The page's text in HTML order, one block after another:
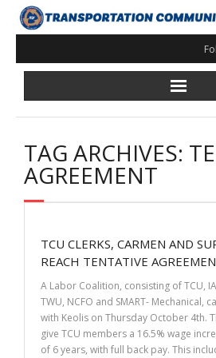
Skip
to
content
TAG ARCHIVES:
AGREEMENT
TCU CLERKS, CARMEN AND
REACH TENTATIVE
A Labor Coalition, consisting of TCU,
TWU, NCFO and SMART- Mechanical,
with Keolis on Thursday October 4th.
give TCU members a 16.5% wage
of 6 years, with full back pay. This